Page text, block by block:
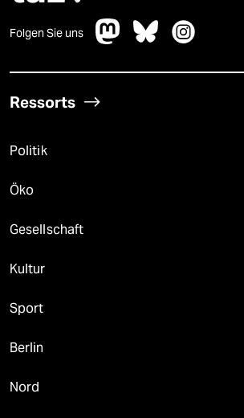
Folgen Sie uns
Ressorts
Politik
Öko
Gesellschaft
Kultur
Sport
Berlin
Nord